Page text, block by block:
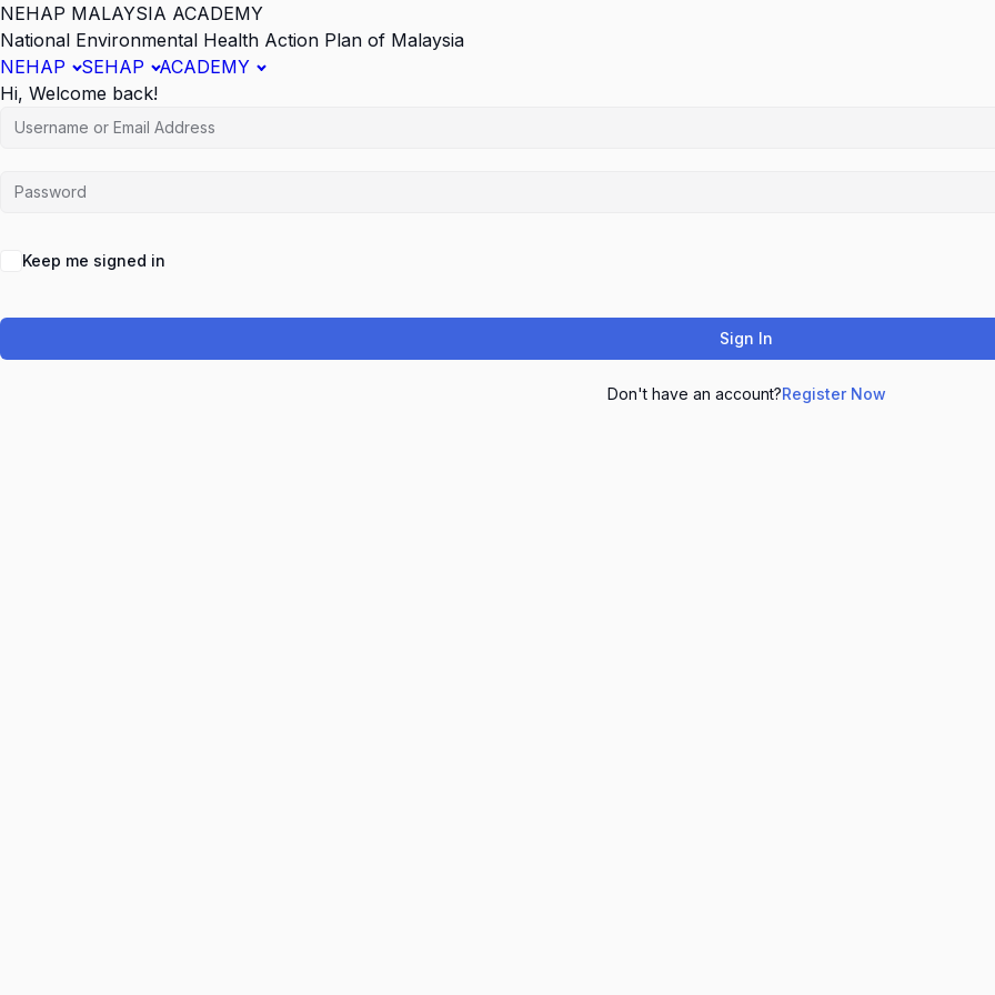
NEHAP MALAYSIA ACADEMY
National Environmental Health Action Plan of Malaysia
NEHAP
SEHAP
ACADEMY
Hi, Welcome back!
Keep me signed in
Sign In
Don't have an account?Register Now